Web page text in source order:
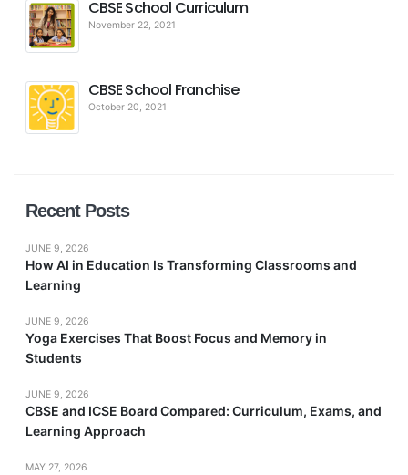
CBSE School Curriculum
November 22, 2021
CBSE School Franchise
October 20, 2021
Recent Posts
How AI in Education Is Transforming Classrooms and
Learning
JUNE 9, 2026
Yoga Exercises That Boost Focus and Memory in
Students
JUNE 9, 2026
CBSE and ICSE Board Compared: Curriculum, Exams, and
Learning Approach
JUNE 9, 2026
MAY 27, 2026